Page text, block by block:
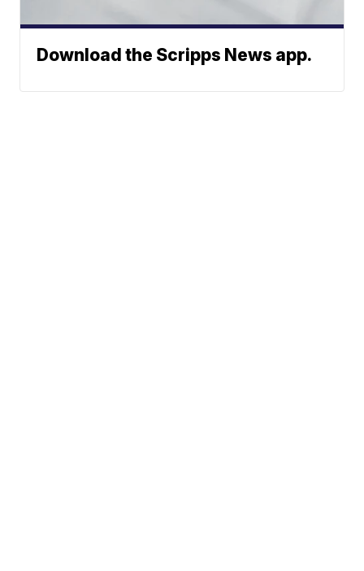
Download the Scripps News app.